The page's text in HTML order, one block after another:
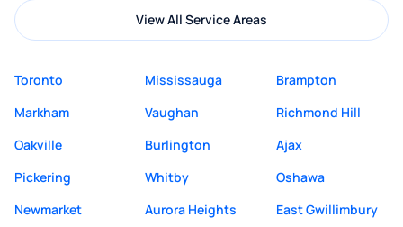
View All Service Areas
Toronto Mississauga
Brampton
Markham
Vaughan
Richmond Hill
Oakville
Burlington
Ajax
Pickering
Whitby
Oshawa
Newmarket
Aurora Heights
East Gwillimbury